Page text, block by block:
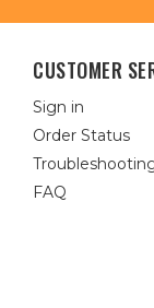
CUSTOMER
Sign in
Order Status
FAQ